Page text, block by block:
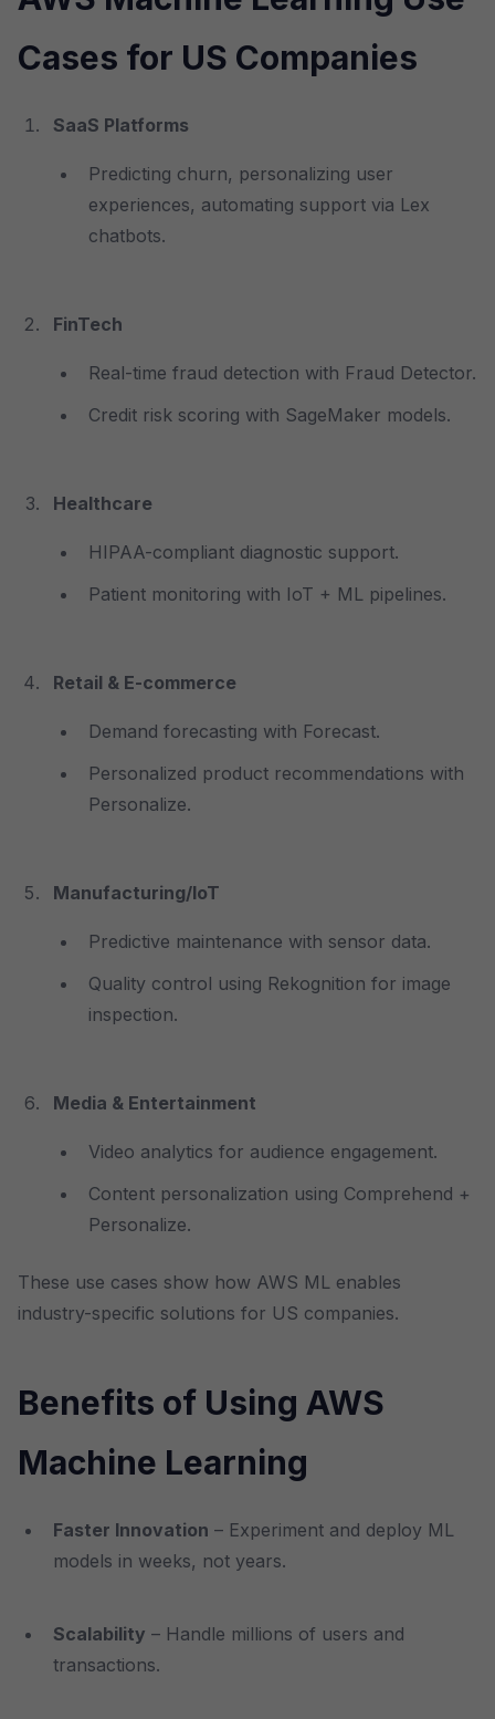
Cases for US Companies
SaaS Platforms
Predicting churn, personalizing user
experiences, automating support via Lex
chatbots.
FinTech
Real-time fraud detection with Fraud Detector.
Credit risk scoring with SageMaker models.
Healthcare
HIPAA-compliant diagnostic support.
Patient monitoring with IoT + ML pipelines.
Retail & E-commerce
Demand forecasting with Forecast.
Personalized product recommendations with
Personalize.
Manufacturing/IoT
Predictive maintenance with sensor data.
Quality control using Rekognition for image
inspection.
Media & Entertainment
Video analytics for audience engagement.
Content personalization using Comprehend +
Personalize.
These use cases show how AWS ML enables
industry-specific solutions for US companies.
Benefits of Using AWS
Machine Learning
Faster Innovation – Experiment and deploy ML
models in weeks, not years.
Scalability – Handle millions of users and
transactions.